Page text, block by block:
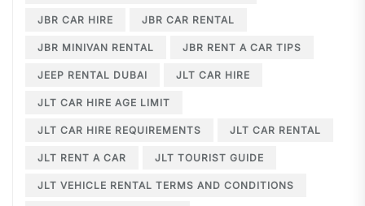
JBR CAR HIRE JBR CAR RENTAL
JBR MINIVAN RENTAL JBR RENT A CAR TIPS
JEEP RENTAL DUBAI JLT CAR HIRE
JLT CAR HIRE AGE LIMIT
JLT CAR HIRE REQUIREMENTS JLT CAR RENTAL
JLT RENT A CAR JLT TOURIST GUIDE
JLT VEHICLE RENTAL TERMS AND CONDITIONS